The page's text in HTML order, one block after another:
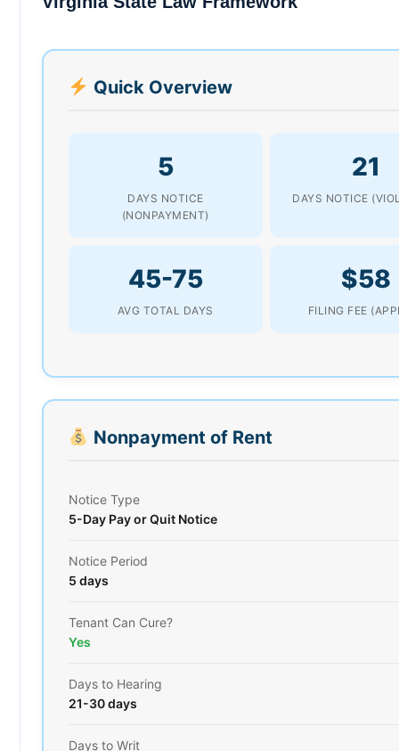
Quick Overview
5
DAYS NOTICE
(NONPAYMENT)
21
DAYS NOTICE
45-75
AVG TOTAL DAYS
$58
FILING FEE
Nonpayment of Rent
Notice Type
5-Day Pay or Quit Notice
Notice Period
5 days
Tenant Can Cure?
Yes
Days to Hearing
21-30 days
Days to Writ